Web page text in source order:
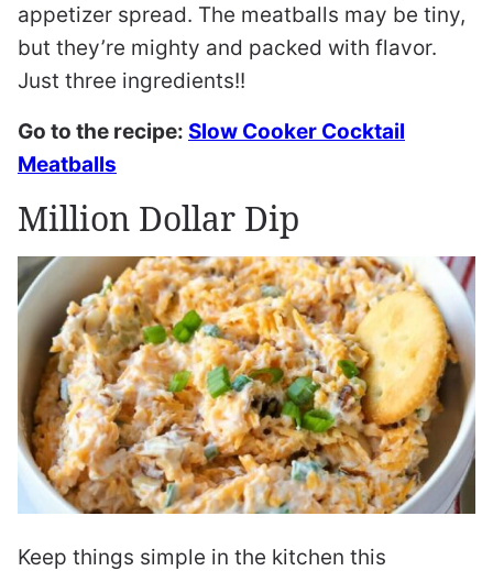
appetizer spread. The meatballs may be tiny,
but they’re mighty and packed with flavor.
Just three ingredients!!
Go to the recipe: Slow Cooker Cocktail
Meatballs
Million Dollar Dip
Keep things simple in the kitchen this